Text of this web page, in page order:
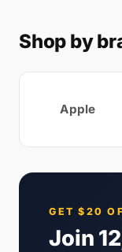
Shop by
Apple
GET $20
Join